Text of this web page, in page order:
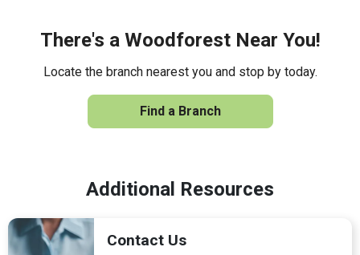
There's a Woodforest Near You!
Locate the branch nearest you and stop by today.
Find a Branch
Additional Resources
Contact Us